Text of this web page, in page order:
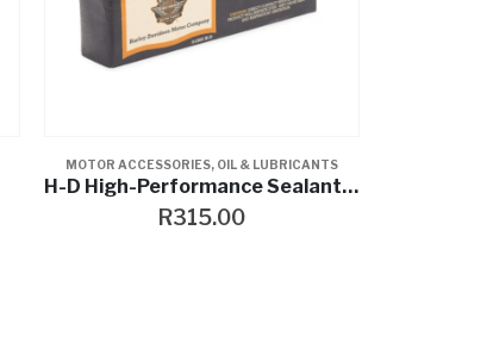
MOTOR ACCESSORIES, OIL & LUBRICANTS
H-D High-Performance Sealant- Gray
R315.00